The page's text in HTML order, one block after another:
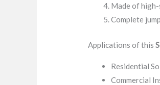
Made of
Complete
Applications of this
Residential
Commercial